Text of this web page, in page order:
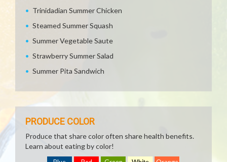
Trinidadian Summer Chicken
Steamed Summer Squash
Summer Vegetable Saute
Strawberry Summer Salad
Summer Pita Sandwich
PRODUCE COLOR
Produce that share color often share health benefits.
Learn about eating by color!